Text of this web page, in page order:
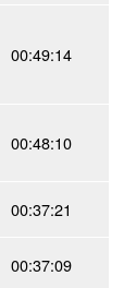
00:49:14
00:48:10
00:37:21
00:37:09